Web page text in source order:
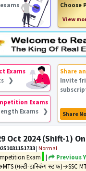
Choose
View
Exams
❯
Exams
Exams ❯
Share
Invite
Share
Oct 2024 (Shift-1)
| Normal
Exam |
Previous
(मल्टी-टास्किंग स्टाफ)→SSC